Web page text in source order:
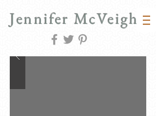
Jennifer McVeigh